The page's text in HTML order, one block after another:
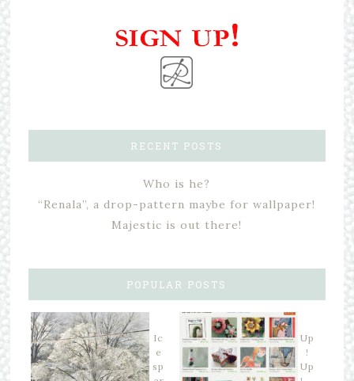
RECENT POSTS
Who is he?
“Renala”, a drop-pattern maybe for wallpaper!
Majestic is out there!
POPULAR POSTS
Ic
e
sp
Up
!
Up